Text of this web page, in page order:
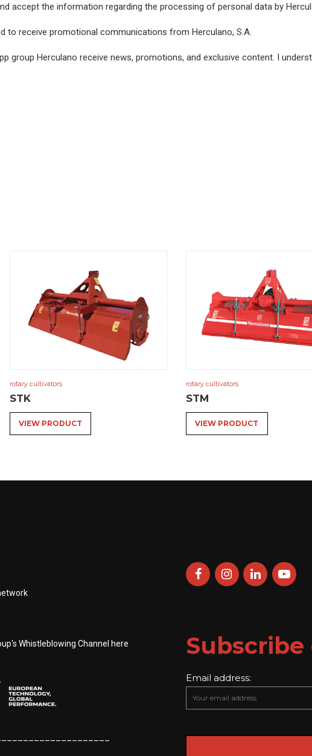
accept the information regarding the processing of personal data by
to receive promotional communications from Herculano, S.A.
group Herculano receive news, promotions, and exclusive content. I
rotary cultivators
STK
VIEW PRODUCT
rotary cultivators
STM
VIEW PRODUCT
Whistleblowing Channel here
Email address: